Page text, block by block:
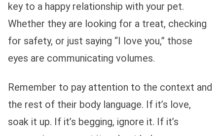
key to a happy relationship with your pet.
Whether they are looking for a treat, checking
for safety, or just saying “I love you,” those
eyes are communicating volumes.
Remember to pay attention to the context and
the rest of their body language. If it’s love,
soak it up. If it’s begging, ignore it. If it’s